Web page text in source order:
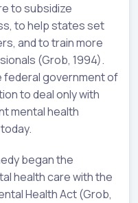
to subsidize
to help states set
and to train more
(Grob, 1994).
federal government of
to deal only with
mental health
began the
health care with the
Health Act (Grob,